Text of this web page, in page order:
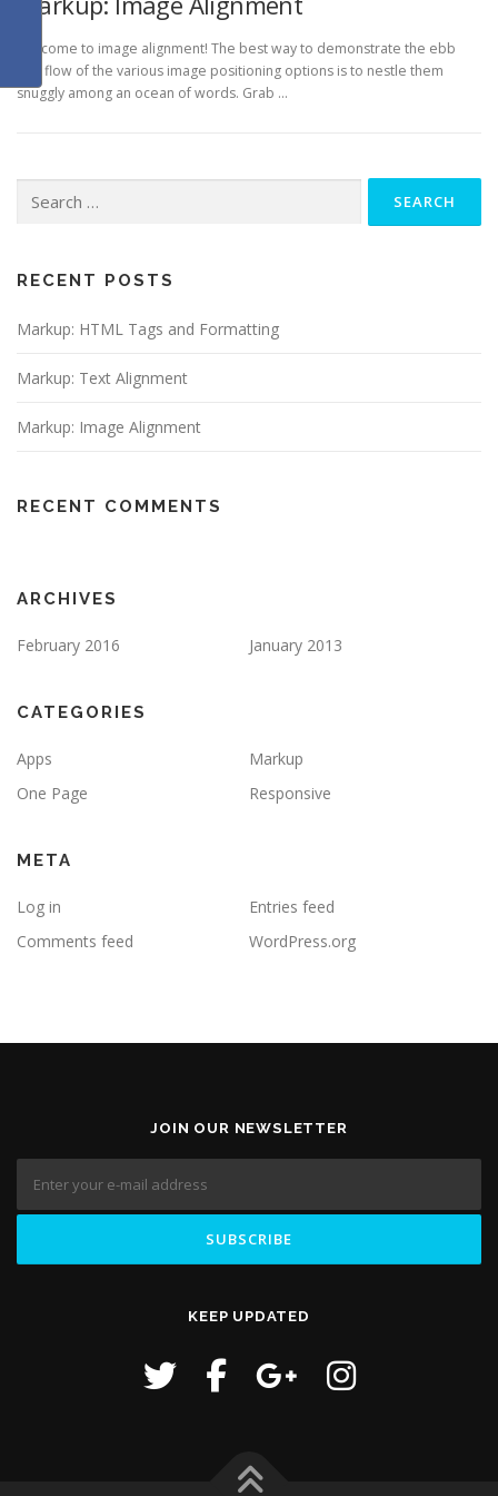
Welcome to image alignment! The best way to demonstrate the ebb
and flow of the various image positioning options is to nestle them
snuggly among an ocean of words. Grab …
for:
RECENT POSTS
Markup: HTML Tags and Formatting
Markup: Text Alignment
Markup: Image Alignment
RECENT COMMENTS
ARCHIVES
February 2016 January 2013
CATEGORIES
Apps
Markup
One Page
Responsive
META
Log in
Entries feed
Comments feed
WordPress.org
JOIN OUR NEWSLETTER
KEEP UPDATED